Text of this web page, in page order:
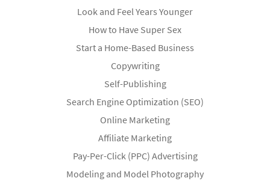
Look and Feel Years Younger
How to Have Super Sex
Start a Home-Based Business
Copywriting
Self-Publishing
Search Engine Optimization (SEO)
Online Marketing
Affiliate Marketing
Pay-Per-Click (PPC) Advertising
Modeling and Model Photography